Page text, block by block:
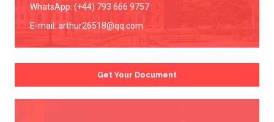
WhatsApp: (+44) 793 666 9757
E-mail: arthur26518@qq.com
Get Your Document